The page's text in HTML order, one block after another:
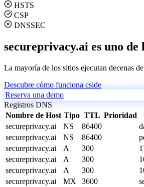
HSTS
CSP
DNSSEC
secureprivacy.ai es uno de
La mayoría de los sitios ejecutan decenas
Descubre cómo funciona cside
Reserva una demo
Registros DNS
Nombre de Host Tipo TTL Prioridad
secureprivacy.ai
NS 86400
secureprivacy.ai
NS 86400
secureprivacy.ai
A 300
secureprivacy.ai
A 300
secureprivacy.ai
A 300
secureprivacy.ai
MX 3600